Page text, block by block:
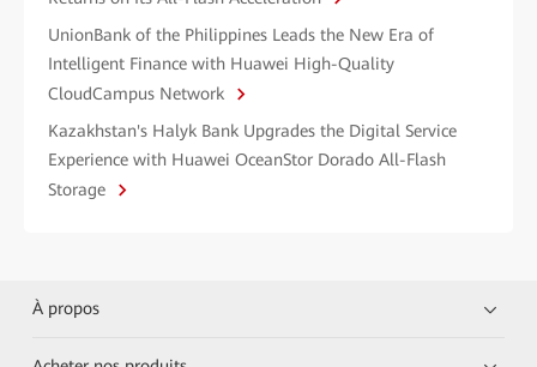
UnionBank of the Philippines Leads the New Era of
Intelligent Finance with Huawei High-Quality
CloudCampus Network
Kazakhstan's Halyk Bank Upgrades the Digital Service
Experience with Huawei OceanStor Dorado All-Flash
Storage
À propos